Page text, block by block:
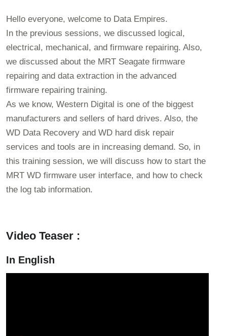
Hello everyone, welcome to Data Empires.
In the previous sessions, we discussed logical,
electrical, mechanical, and firmware repairing. Also,
we discussed about the MRT Seagate firmware
repairing and data extraction in the advanced
firmware repairing training.
As we know, Western Digital is one of the biggest
manufacturers and sellers of hard drives. Also, the
WD Data Recovery and WD hard disk repair
services and tools are in increasing demand. So, in
this training session, we will discuss how to start the
MRT WD firmware user interface, and how to check
the log tab information.
Video Teaser :
In English